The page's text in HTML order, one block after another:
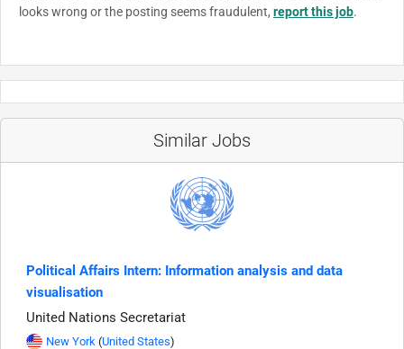
looks wrong or the posting seems fraudulent, report this job.
Similar Jobs
Political Affairs Intern: Information analysis and data
visualisation
United Nations Secretariat
New York (United States)